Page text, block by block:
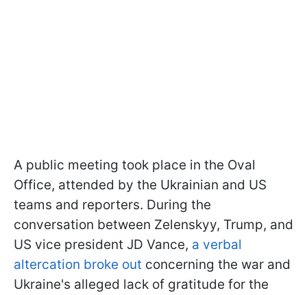
A public meeting took place in the Oval
Office, attended by the Ukrainian and US
teams and reporters. During the
conversation between Zelenskyy, Trump, and
US vice president JD Vance, a verbal
altercation broke out concerning the war and
Ukraine's alleged lack of gratitude for the